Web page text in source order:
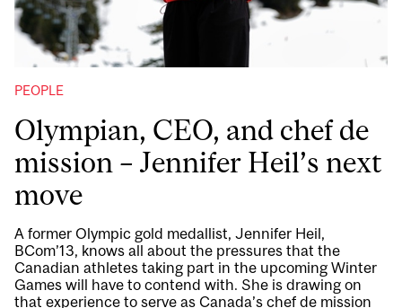
PEOPLE
Olympian, CEO, and chef de
mission – Jennifer Heil’s next
move
A former Olympic gold medallist, Jennifer Heil,
BCom’13, knows all about the pressures that the
Canadian athletes taking part in the upcoming Winter
Games will have to contend with. She is drawing on
that experience to serve as Canada’s chef de mission